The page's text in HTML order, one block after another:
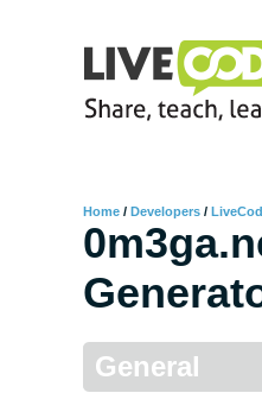
Home / Developers /
General